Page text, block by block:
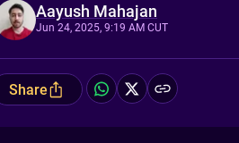
Aayush Mahajan
Jun 24, 2025, 9:19 AM CUT
Share